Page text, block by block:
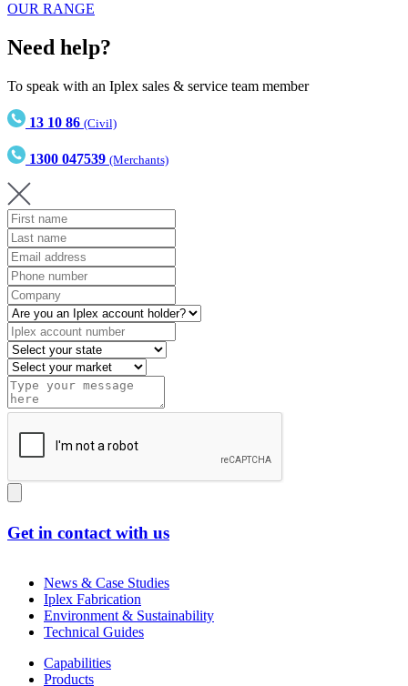
OUR RANGE
Need help?
To speak with an Iplex sales & service team member
13 10 86 (Civil)
1300 047539 (Merchants)
Get in contact with us
News & Case Studies
Iplex Fabrication
Environment & Sustainability
Technical Guides
Capabilities
Products